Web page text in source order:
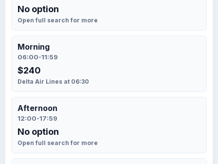
No option
Open full search for more
Morning
06:00-11:59
$240
Delta Air Lines at 06:30
Afternoon
12:00-17:59
No option
Open full search for more